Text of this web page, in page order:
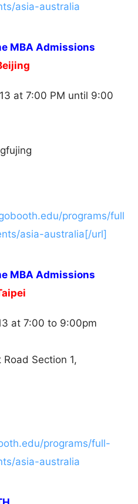
asia-australia
MBA Admissions
at 7:00 PM until 9:00
programs/full
asia-australia[/url]
MBA Admissions
at 7:00 to 9:00pm
Section 1,
programs/full-
asia-australia